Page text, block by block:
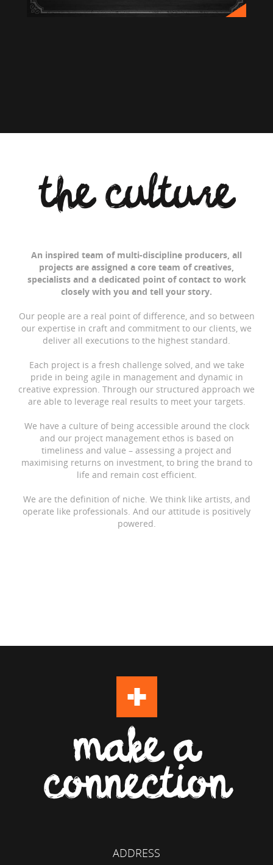
the culture
An inspired team of multi-discipline producers, all
projects are assigned a core team of creatives,
specialists and a dedicated point of contact to work
closely with you and tell your story.
Our people are a real point of difference, and so between
our expertise in craft and commitment to our clients, we
deliver all executions to the highest standard.
Each project is a fresh challenge solved, and we take
pride in being agile in management and dynamic in
creative expression. Through our structured approach we
are able to leverage real results to meet your targets.
We have a culture of being accessible around the clock
and our project management ethos is based on
timeliness and value – assessing a project and
maximising returns on investment, to bring the brand to
life and remain cost efficient.
We are the definition of niche. We think like artists, and
operate like professionals. And our attitude is positively
powered.
make a
connection
ADDRESS